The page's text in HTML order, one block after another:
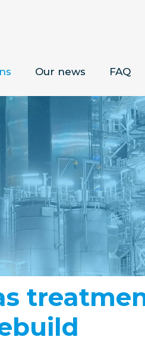
Our news FAQ